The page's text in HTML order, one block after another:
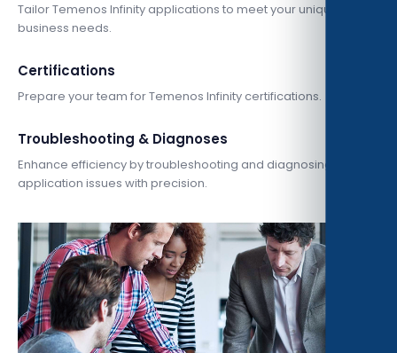
Tailor Temenos Infinity applications to meet your unique
business needs.
Certifications
Prepare your team for Temenos Infinity certifications.
Troubleshooting & Diagnoses
Enhance efficiency by troubleshooting and diagnosing
application issues with precision.